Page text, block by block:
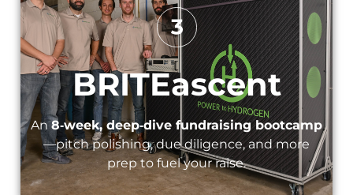
BRITEascent​
An8‑week, deep‑dive fundraising bootcamp
—pitch polishing, due diligence, and more
prep to fuel your raise.